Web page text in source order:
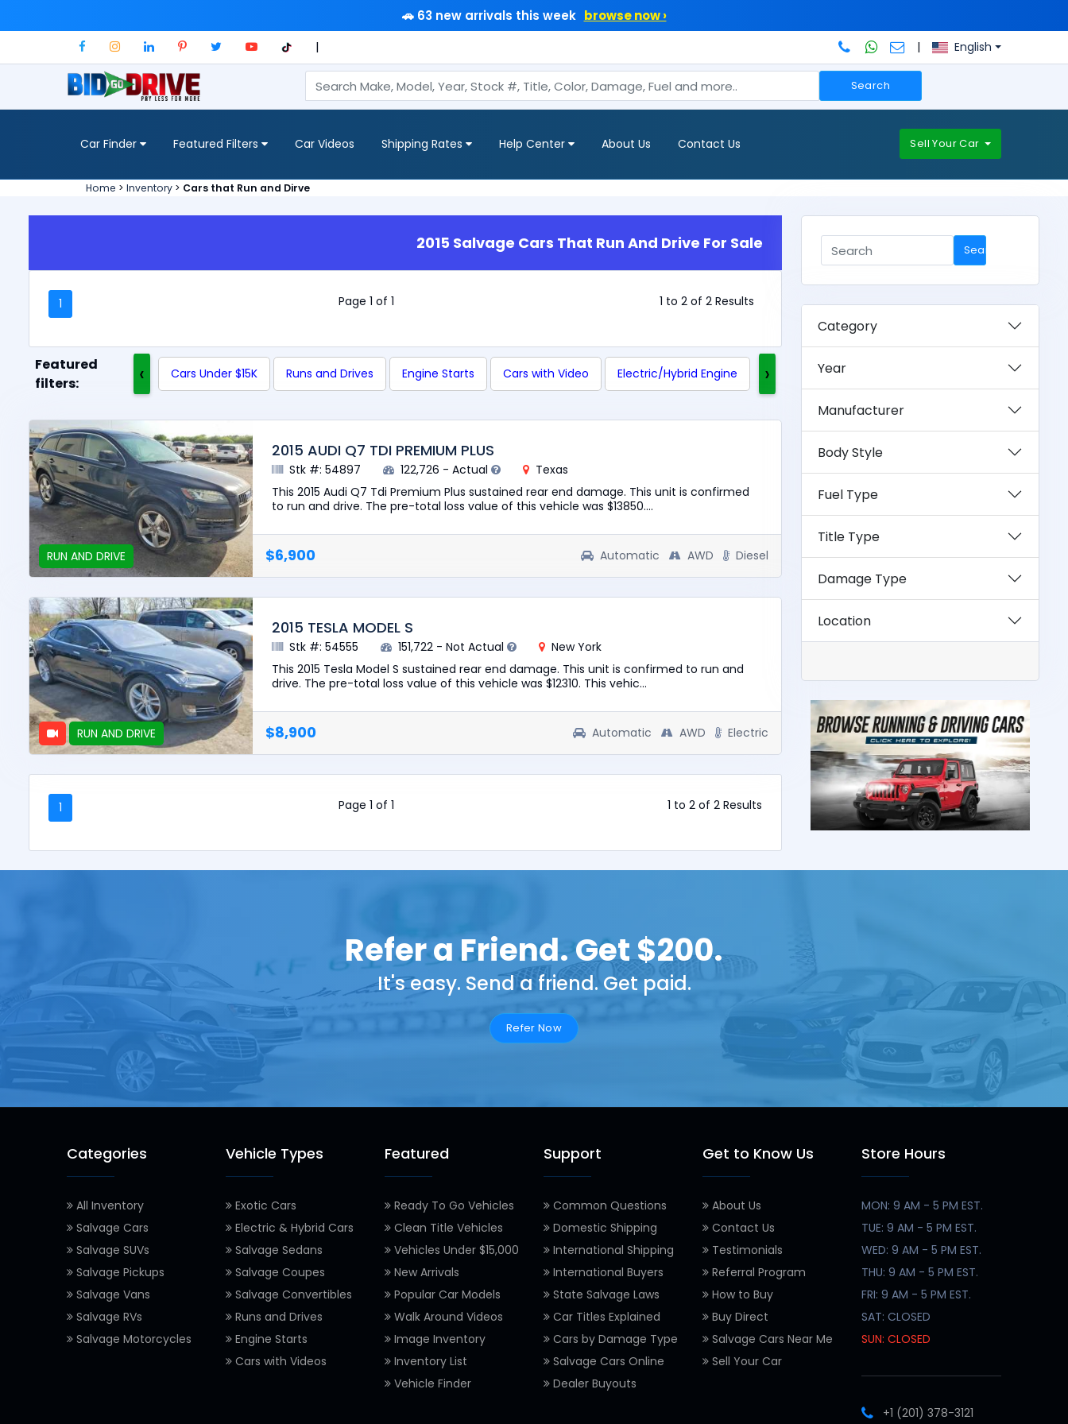
🚗 63 new arrivals this week browse now ›
|
| English
Search
Car Finder Featured Filters Car Videos Shipping Rates Help Center About Us Contact Us Sell Your Car
Home > Inventory > Cars that Run and Dirve
2015 Salvage Cars That Run And Drive For Sale
1 Page 1 of 1 1 to 2 of 2 Results
Featured
filters:
‹ Cars Under $15K Runs and Drives Engine Starts Cars with Video Electric/Hybrid Engine Clean Title
›
RUN AND DRIVE
2015 AUDI Q7 TDI PREMIUM PLUS
Stk #: 54897 122,726 - Actual
Texas
This 2015 Audi Q7 Tdi Premium Plus sustained rear end damage. This unit is confirmed
to run and drive. The pre-total loss value of this vehicle was $13850....
$6,900 Automatic AWD Diesel
RUN AND DRIVE
2015 TESLA MODEL S
Stk #: 54555 151,722 - Not Actual
New York
This 2015 Tesla Model S sustained rear end damage. This unit is confirmed to run and
drive. The pre-total loss value of this vehicle was $12310. This vehic...
$8,900 Automatic AWD Electric
1 Page 1 of 1 1 to 2 of 2 Results
Search
Category
Year
Manufacturer
Body Style
Fuel Type
Title Type
Damage Type
Location
Refer a Friend. Get $200.
It's easy. Send a friend. Get paid.
Refer Now
Categories
All Inventory
Salvage Cars
Salvage SUVs
Salvage Pickups
Salvage Vans
Salvage RVs
Salvage Motorcycles
Vehicle Types
Exotic Cars
Electric & Hybrid Cars
Salvage Sedans
Salvage Coupes
Salvage Convertibles
Runs and Drives
Engine Starts
Cars with Videos
Featured
Ready To Go Vehicles
Clean Title Vehicles
Vehicles Under $15,000
New Arrivals
Popular Car Models
Walk Around Videos
Image Inventory
Inventory List
Vehicle Finder
Support
Common Questions
Domestic Shipping
International Shipping
International Buyers
State Salvage Laws
Car Titles Explained
Cars by Damage Type
Salvage Cars Online
Dealer Buyouts
Get to Know Us
About Us
Contact Us
Testimonials
Referral Program
How to Buy
Buy Direct
Salvage Cars Near Me
Sell Your Car
Store Hours
MON: 9 AM - 5 PM EST.
TUE: 9 AM - 5 PM EST.
WED: 9 AM - 5 PM EST.
THU: 9 AM - 5 PM EST.
FRI: 9 AM - 5 PM EST.
SAT: CLOSED
SUN: CLOSED
+1 (201) 378-3121